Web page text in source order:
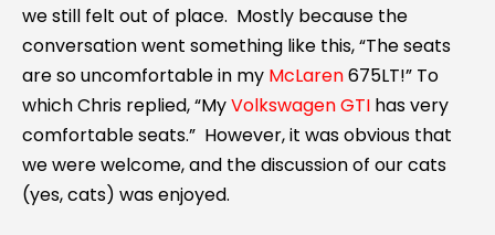
we still felt out of place. Mostly because the
conversation went something like this, “The seats
are so uncomfortable in my McLaren675LT!” To
which Chris replied, “MyVolkswagen GTI has very
comfortable seats.” However, it was obvious that
we were welcome, and the discussion of our cats
(yes, cats) was enjoyed.